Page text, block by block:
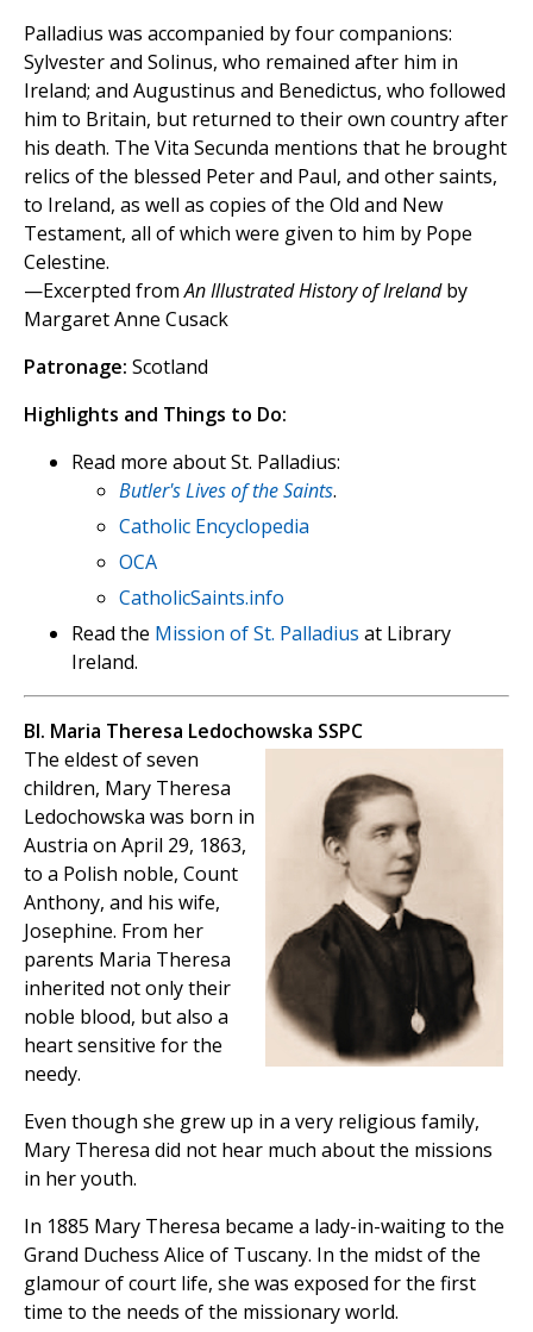
Palladius was accompanied by four companions:
Sylvester and Solinus, who remained after him in
Ireland; and Augustinus and Benedictus, who followed
him to Britain, but returned to their own country after
his death. The Vita Secunda mentions that he brought
relics of the blessed Peter and Paul, and other saints,
to Ireland, as well as copies of the Old and New
Testament, all of which were given to him by Pope
Celestine.
—Excerpted fromAn Illustrated History of Irelandby
Margaret Anne Cusack
Patronage: Scotland
Highlights and Things to Do:
Read more about St. Palladius:
Butler's Lives of the Saints.
Catholic Encyclopedia
OCA
CatholicSaints.info
Read the Mission of St. Palladius at Library
Ireland.
Bl. Maria Theresa Ledochowska SSPC
The eldest of seven
children, Mary Theresa
Ledochowska was born in
Austria on April 29, 1863,
to a Polish noble, Count
Anthony, and his wife,
Josephine. From her
parents Maria Theresa
inherited not only their
noble blood, but also a
heart sensitive for the
needy.
Even though she grew up in a very religious family,
Mary Theresa did not hear much about the missions
in her youth.
In 1885 Mary Theresa became a lady-in-waiting to the
Grand Duchess Alice of Tuscany. In the midst of the
glamour of court life, she was exposed for the first
time to the needs of the missionary world.